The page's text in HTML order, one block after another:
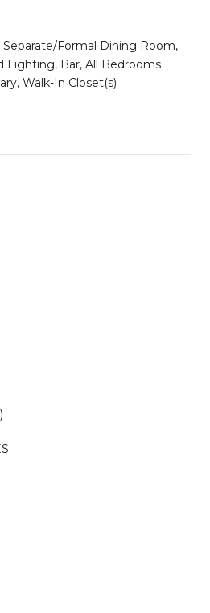
Formal Dining Room,
Lighting, Bar, All Bedrooms
Walk-In Closet(s)